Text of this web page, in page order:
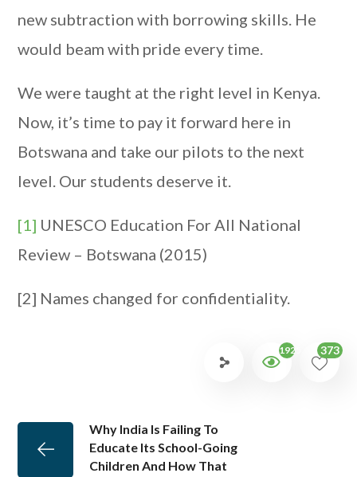
new subtraction with borrowing skills. He
would beam with pride every time.
We were taught at the right level in Kenya.
Now, it’s time to pay it forward here in
Botswana and take our pilots to the next
level. Our students deserve it.
[1] UNESCO Education For All National
Review – Botswana (2015)
[2] Names changed for confidentiality.
1925 373
Why India Is Failing To
Educate Its School-Going
Children And How That